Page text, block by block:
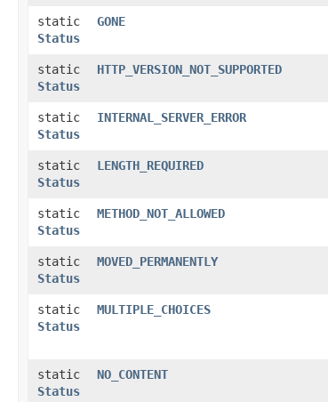
static
Status
GONE
static
Status
HTTP_VERSION_NOT_SUPPORTED
static
Status
INTERNAL_SERVER_ERROR
static
Status
LENGTH_REQUIRED
static
Status
METHOD_NOT_ALLOWED
static
Status
MOVED_PERMANENTLY
static
Status
MULTIPLE_CHOICES
static
Status
NO_CONTENT